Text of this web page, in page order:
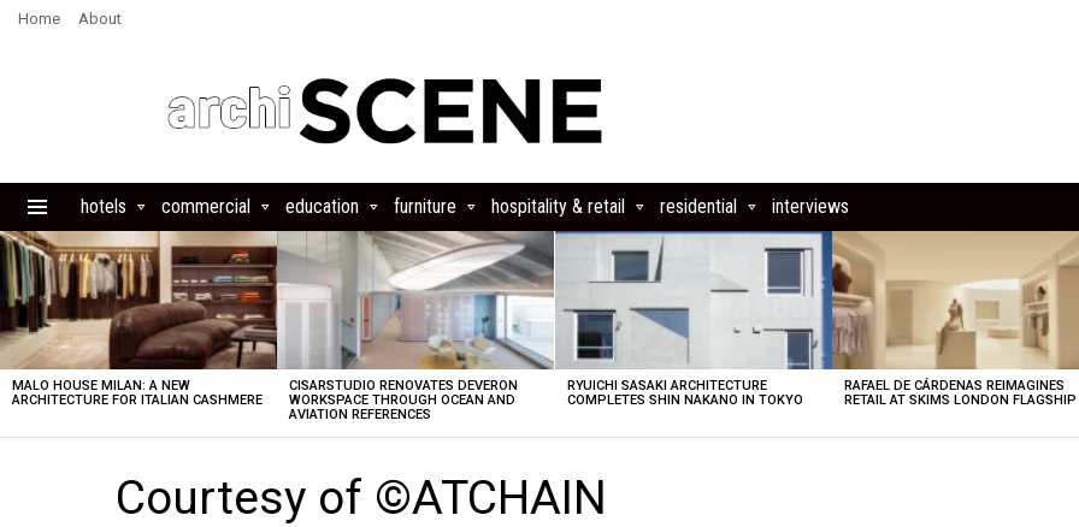
Home About
hotels commercial education furniture hospitality & retail residential interviews
LATEST
STORIES
MALO HOUSE MILAN: A NEW
ARCHITECTURE FOR ITALIAN CASHMERE
CISARSTUDIO RENOVATES DEVERON
WORKSPACE THROUGH OCEAN AND
AVIATION REFERENCES
RYUICHI SASAKI ARCHITECTURE
COMPLETES SHIN NAKANO IN TOKYO
RAFAEL DE CÁRDENAS REIMAGINES
RETAIL AT SKIMS LONDON FLAGSHIP
Courtesy of ©ATCHAIN